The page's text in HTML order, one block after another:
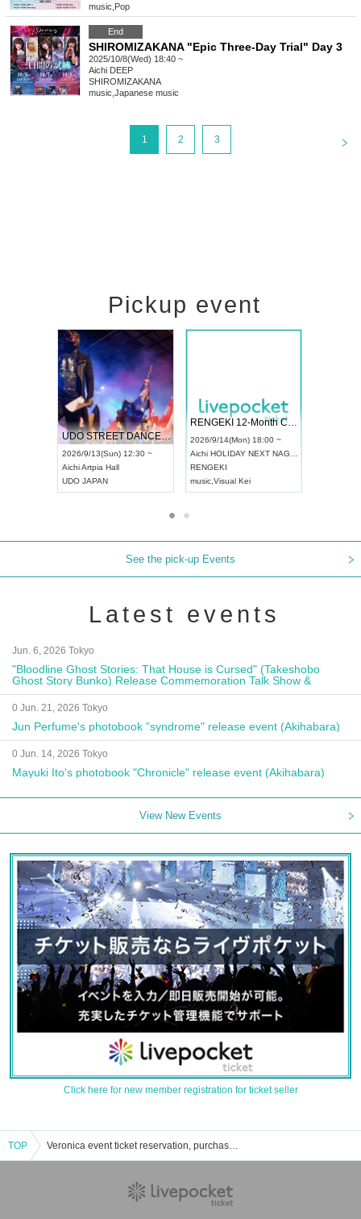
music Pop
End
SHIROMIZAKANA "Epic Three-Day Trial" Day 3
2025/10/8(Wed) 18:40 ~
Aichi DEEP
SHIROMIZAKANA
music Japanese music
1 2 3
Pickup event
UDO STREET DANCE WORLD CHAMPIONSHIP JAPAN 2026
2026/9/13(Sun) 12:30 ~
AichiArtpia Hall
UDO JAPAN
RENGEKI 12-Month Consecutive ONE MAN TOUR "Seisei Ruten" -Sep. Edition -
2026/9/14(Mon) 18:00 ~
Aichi HOLIDAY NEXT NAGOYA
RENGEKI
music Visual Kei
See the pick-up Events
Latest events
Jun. 6, 2026 Tokyo
"Bloodline Ghost Stories: That House is Cursed" (Takeshobo
Ghost Story Bunko) Release Commemoration Talk Show &
Autograph Session
0 Jun. 21, 2026 Tokyo
Jun Perfume's photobook "syndrome" release event (Akihabara)
0 Jun. 14, 2026 Tokyo
Mayuki Ito's photobook "Chronicle" release event (Akihabara)
View New Events
Click here for new member registration for ticket seller
TOP Veronica event ticket reservation, purchase, and sales information list